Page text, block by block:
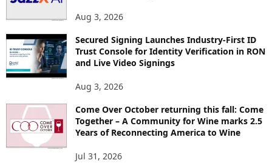
Aug 3, 2026
Secured Signing Launches Industry-First ID
Trust Console for Identity Verification in RON
and Live Video Signings
Aug 3, 2026
Come Over October returning this fall: Come
Together – A Community for Wine marks 2.5
Years of Reconnecting America to Wine
Jul 31, 2026